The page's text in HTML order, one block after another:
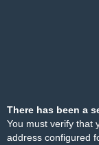
There has been a
You must verify that
address configured